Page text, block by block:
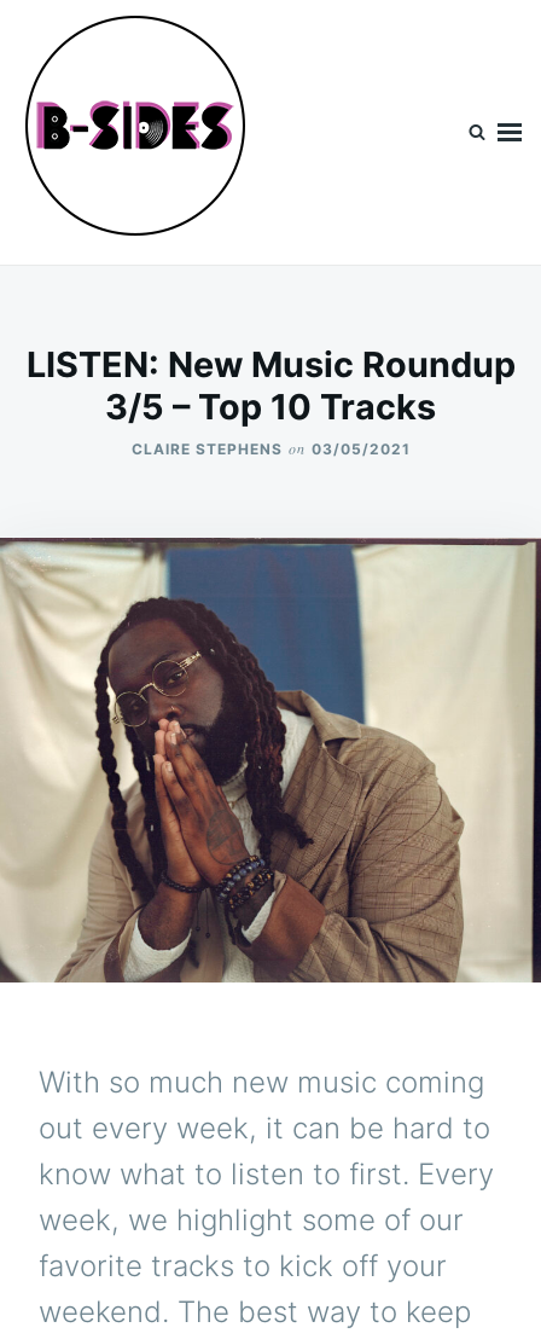
content
Search
for:
LISTEN: New Music Roundup
3/5 – Top 10 Tracks
CLAIRE STEPHENS on 03/05/2021
With so much new music coming
out every week, it can be hard to
know what to listen to first. Every
week, we highlight some of our
favorite tracks to kick off your
weekend. The best way to keep